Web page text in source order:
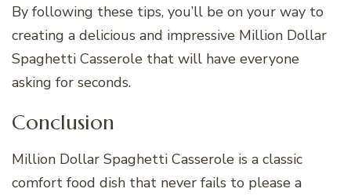
By following these tips, you’ll be on your way to
creating a delicious and impressive Million Dollar
Spaghetti Casserole that will have everyone
asking for seconds.
Conclusion
Million Dollar Spaghetti Casserole is a classic
comfort food dish that never fails to please a